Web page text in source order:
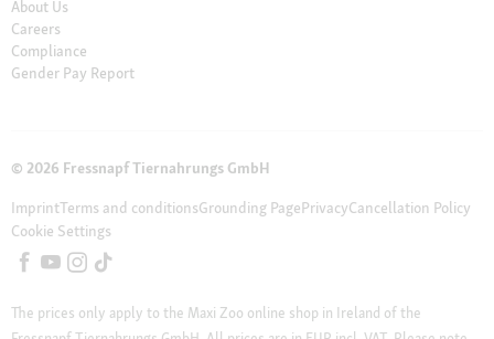
About Us
Careers
Compliance
Gender Pay Report
© 2026 Fressnapf Tiernahrungs GmbH
ImprintTerms and conditionsGrounding PagePrivacyCancellation Policy
Cookie Settings
The prices only apply to the Maxi Zoo online shop in Ireland of the